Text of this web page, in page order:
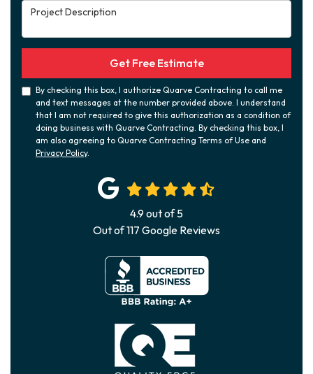
Project Description
Get Free Estimate
By checking this box, I authorize Quarve Contracting to call me
and text messages at the number provided above. I understand
that I am not required to give this authorization as a condition of
doing business with Quarve Contracting. By checking this box, I
am also agreeing to Quarve Contracting Terms of Use and
Privacy Policy.
4.9out of5
Out of117 Google Reviews